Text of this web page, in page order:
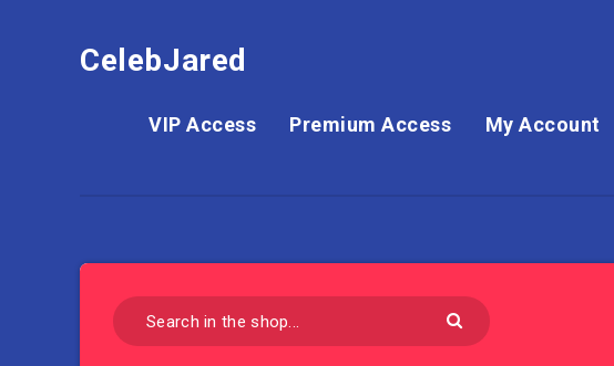
CelebJared
VIP Access Premium Access My Account